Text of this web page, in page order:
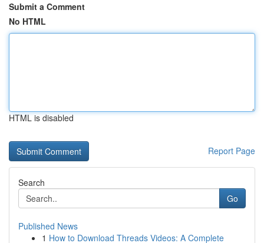
Submit a Comment
No HTML
HTML is disabled
Report Page
Search
Go
Published News
1 How to Download Threads Videos: A Complete